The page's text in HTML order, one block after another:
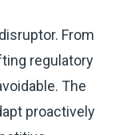
From
regulatory
The
proactively